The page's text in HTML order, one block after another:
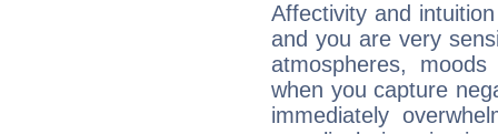
Affectivity and
and you are very
atmospheres,
when you capture
immediately